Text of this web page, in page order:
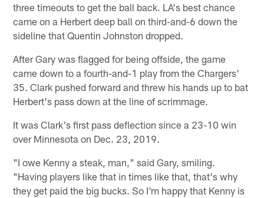
three timeouts to get the ball back. LA's best chance
came on a Herbert deep ball on third-and-6 down the
sideline that Quentin Johnston dropped.
After Gary was flagged for being offside, the game
came down to a fourth-and-1 play from the Chargers'
35. Clark pushed forward and threw his hands up to bat
Herbert's pass down at the line of scrimmage.
It was Clark's first pass deflection since a 23-10 win
over Minnesota on Dec. 23, 2019.
"I owe Kenny a steak, man," said Gary, smiling.
"Having players like that in times like that, that's why
they get paid the big bucks. So I'm happy that Kenny is